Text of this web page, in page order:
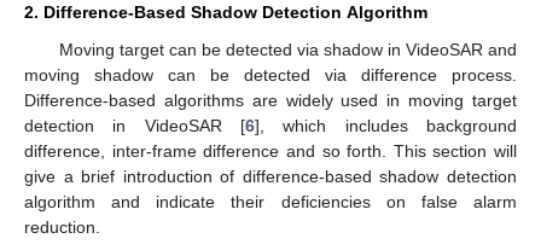
2. Difference-Based Shadow Detection Algorithm
Moving target can be detected via shadow in VideoSAR and
moving shadow can be detected via difference process.
Difference-based algorithms are widely used in moving target
detection in VideoSAR [6], which includes background
difference, inter-frame difference and so forth. This section will
give a brief introduction of difference-based shadow detection
algorithm and indicate their deficiencies on false alarm
reduction.